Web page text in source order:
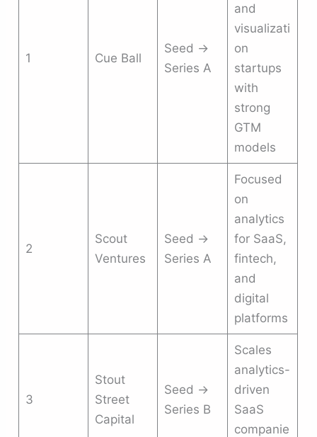
1 Cue Ball
Seed →
Series A
and
visualizati
on
startups
with
strong
GTM
models
2
Scout
Ventures
Seed →
Series A
Focused
on
analytics
for SaaS,
fintech,
and
digital
platforms
3
Stout
Street
Capital
Seed →
Series B
Scales
analytics-
driven
SaaS
companie